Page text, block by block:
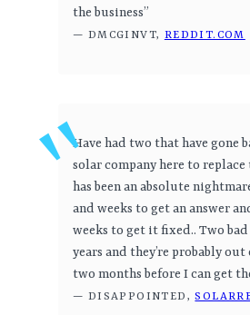
the business”
— DMCGINVT, REDDIT.COM
Have had two that have gone
solar company here to replace
has been an absolute
and weeks to get an answer
weeks to get it fixed.. Two
years and they’re probably out
two months before I can get
— DISAPPOINTED,